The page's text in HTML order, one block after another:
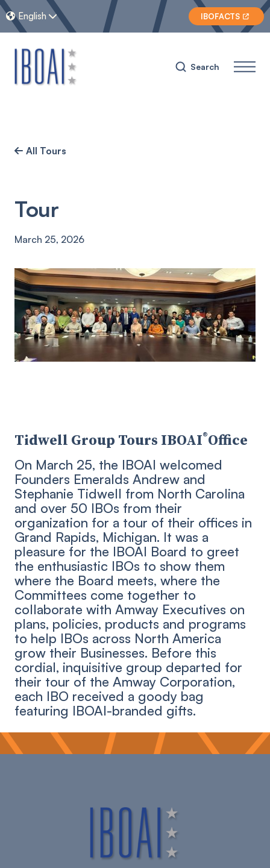
 English  IBOFACTS 
Search
 All Tours
Tour
March 25, 2026
Tidwell Group Tours IBOAI®Office
On March 25, the IBOAI welcomed
Founders Emeralds Andrew and
Stephanie Tidwell from North Carolina
and over 50 IBOs from their
organization for a tour of their offices in
Grand Rapids, Michigan. It was a
pleasure for the IBOAI Board to greet
the enthusiastic IBOs to show them
where the Board meets, where the
Committees come together to
collaborate with Amway Executives on
plans, policies, products and programs
to help IBOs across North America
grow their Businesses. Before this
cordial, inquisitive group departed for
their tour of the Amway Corporation,
each IBO received a goody bag
featuring IBOAI-branded gifts.